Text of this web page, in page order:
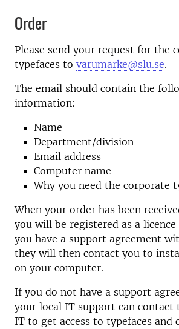
Order
Please send your request for the
typefaces to varumarke@slu.se.
The email should contain the
information:
Name
Department/division
Email address
Computer name
Why you need the corporate
When your order has been
you will be registered as a licence
you have a support agreement
they will then contact you to
on your computer.
If you do not have a support
your local IT support can contact
IT to get access to typefaces and